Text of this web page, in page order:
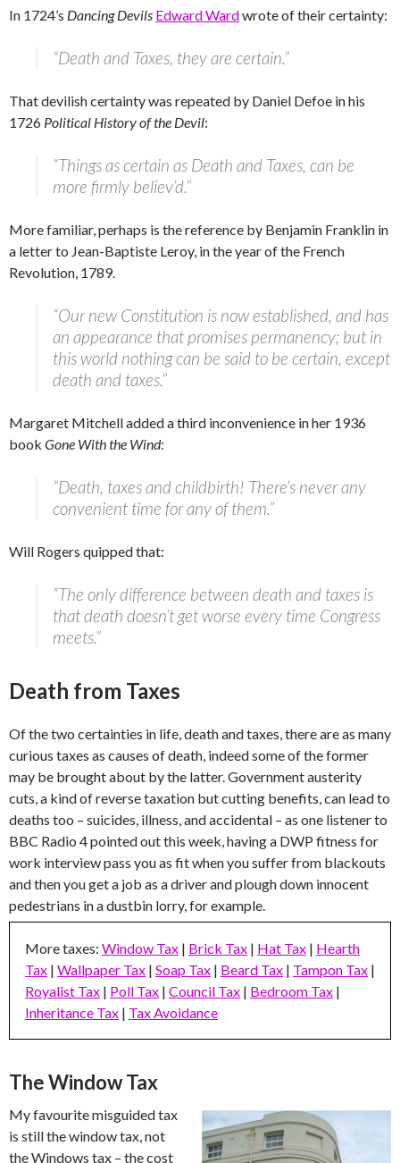
In 1724’s Dancing Devils Edward Wardwrote of their certainty:
“Death and Taxes, they are certain.”
That devilish certainty was repeated by Daniel Defoe in his
1726 Political History of the Devil:
“Things as certain as Death and Taxes, can be
more firmly believ’d.”
More familiar, perhaps is the reference by Benjamin Franklin in
a letter to Jean-Baptiste Leroy, in the year of the French
Revolution, 1789.
“Our new Constitution is now established, and has
an appearance that promises permanency; but in
this world nothing can be said to be certain, except
death and taxes.”
Margaret Mitchell added a third inconvenience in her 1936
book Gone With the Wind:
“Death, taxes and childbirth! There’s never any
convenient time for any of them.”
Will Rogers quipped that:
“The only difference between death and taxes is
that death doesn’t get worse every time Congress
meets.”
Death from Taxes
Of the two certainties in life, death and taxes, there are as many
curious taxes as causes of death, indeed some of the former
may be brought about by the latter. Government austerity
cuts, a kind of reverse taxation but cutting benefits, can lead to
deaths too – suicides, illness, and accidental – as one listener to
BBC Radio 4 pointed out this week, having a DWP fitness for
work interview pass you as fit when you suffer from blackouts
and then you get a job as a driver and plough down innocent
pedestrians in a dustbin lorry, for example.
More taxes: Window Tax | Brick Tax | Hat Tax | Hearth
Tax | Wallpaper Tax | Soap Tax | Beard Tax | Tampon Tax |
Royalist Tax | Poll Tax | Council Tax | Bedroom Tax |
Inheritance Tax | Tax Avoidance
The Window Tax
My favourite misguided tax
is still the window tax, not
the Windows tax – the cost